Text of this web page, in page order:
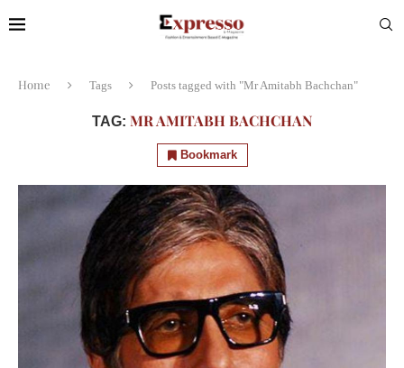
Home Tags Posts tagged with "Mr Amitabh Bachchan"
TAG: MR AMITABH BACHCHAN
Bookmark